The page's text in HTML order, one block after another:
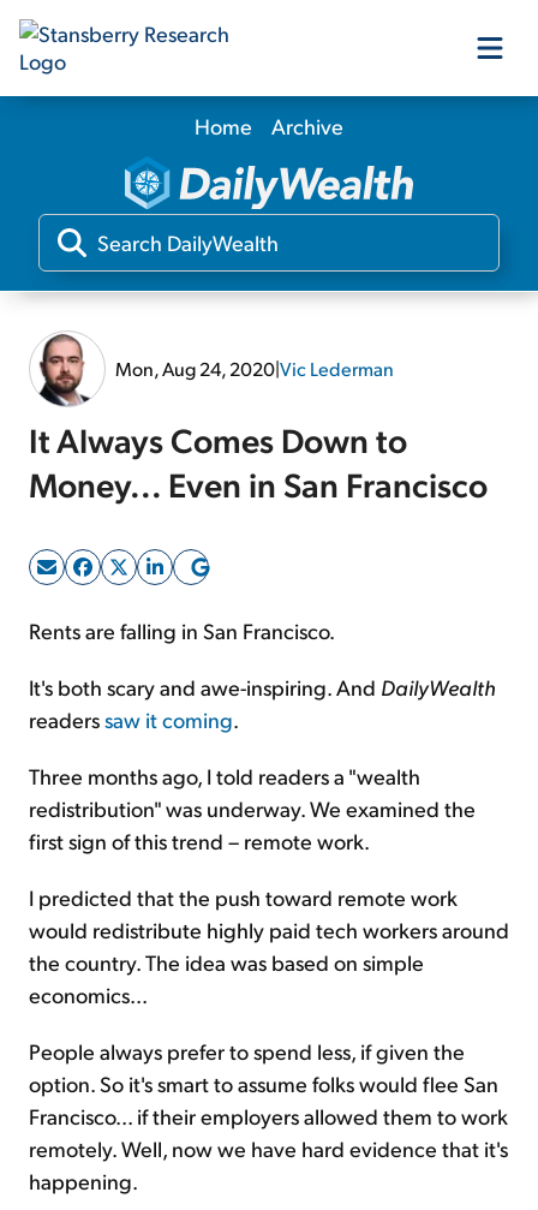
Our Products
Our Editors
Home Archive
Mon, Aug 24, 2020|Vic Lederman
It Always Comes Down to
Money... Even in San Francisco
Rents are falling in San Francisco.
It's both scary and awe-inspiring. And DailyWealth
readers saw it coming
Three months ago, I told readers a "wealth
redistribution" was underway. We examined the
first sign of this trend – remote work.
I predicted that the push toward remote work
would redistribute highly paid tech workers around
the country. The idea was based on simple
economics...
People always prefer to spend less, if given the
option. So it's smart to assume folks would flee San
Francisco... if their employers allowed them to work
remotely. Well, now we have hard evidence that it's
happening.